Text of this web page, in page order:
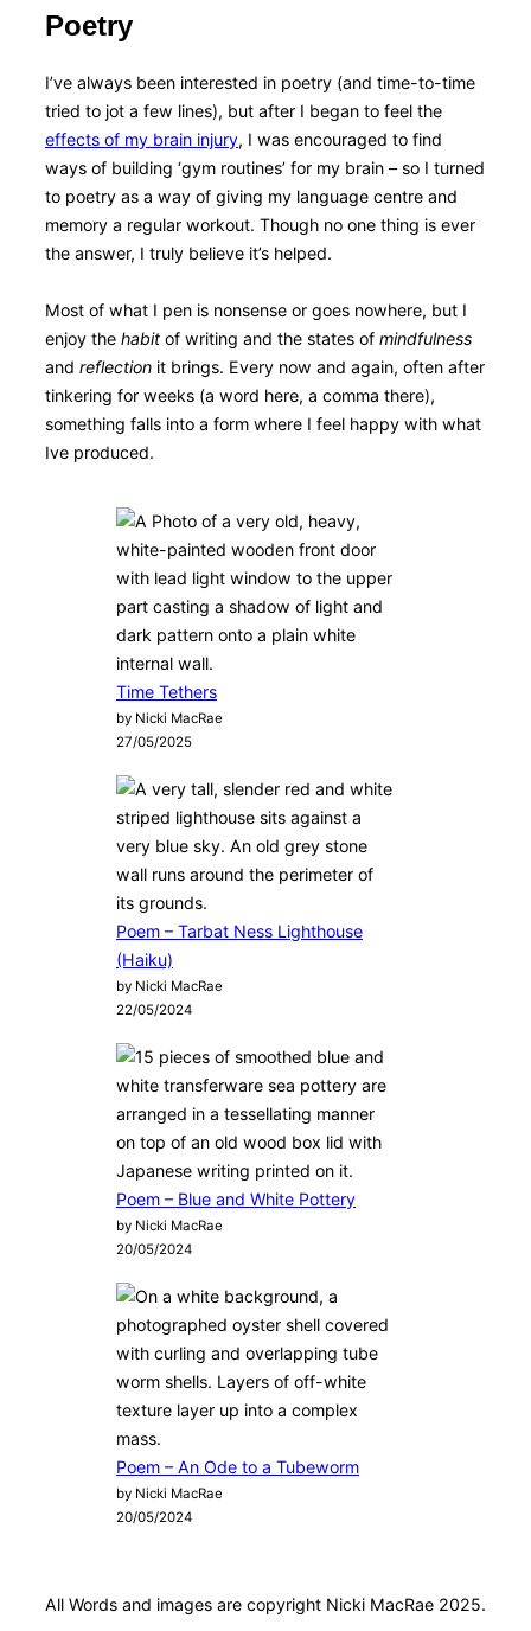
Poetry
I’ve always been interested in poetry (and time-to-time
tried to jot a few lines), but after I began to feel the
effects of my brain injury, I was encouraged to find
ways of building ‘gym routines’ for my brain – so I turned
to poetry as a way of giving my language centre and
memory a regular workout. Though no one thing is ever
the answer, I truly believe it’s helped.
Most of what I pen is nonsense or goes nowhere, but I
enjoy the habit of writing and the states of mindfulness
and reflection it brings. Every now and again, often after
tinkering for weeks (a word here, a comma there),
something falls into a form where I feel happy with what
Ive produced.
Time Tethers
by Nicki MacRae
27/05/2025
Poem – Tarbat Ness Lighthouse
(Haiku)
by Nicki MacRae
22/05/2024
Poem – Blue and White Pottery
by Nicki MacRae
20/05/2024
Poem – An Ode to a Tubeworm
by Nicki MacRae
20/05/2024
All Words and images are copyright Nicki MacRae 2025.